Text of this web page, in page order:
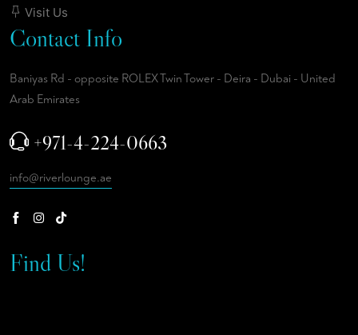
Visit Us
Contact Info
Baniyas Rd - opposite ROLEX Twin Tower - Deira - Dubai - United
Arab Emirates
+971-4-224-0663
info@riverlounge.ae
Find Us!